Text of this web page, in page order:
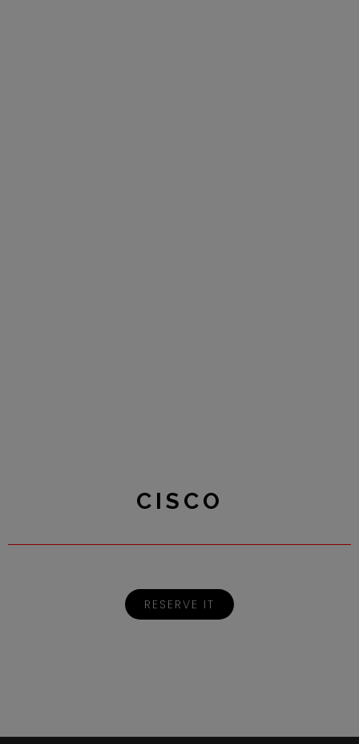
CISCO
RESERVE IT